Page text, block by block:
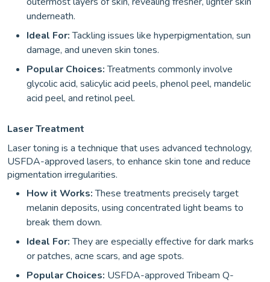
underneath.
Ideal For:Tackling issues like hyperpigmentation, sun
damage, and uneven skin tones.
Popular Choices:Treatments commonly involve
glycolic acid, salicylic acid peels, phenol peel, mandelic
acid peel, and retinol peel.
Laser Treatment
Laser toning is a technique that uses advanced technology,
USFDA-approved lasers, to enhance skin tone and reduce
pigmentation irregularities.
How it Works:These treatments precisely target
melanin deposits, using concentrated light beams to
break them down.
Ideal For:They are especially effective for dark marks
or patches, acne scars, and age spots.
Popular Choices: USFDA-approved Tribeam Q-